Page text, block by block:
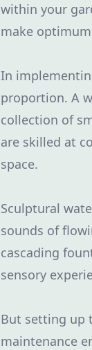
within your
make
In
proportion. A
collection of
are skilled at
space.
Sculptural
sounds of
cascading
sensory
But setting up
maintenance